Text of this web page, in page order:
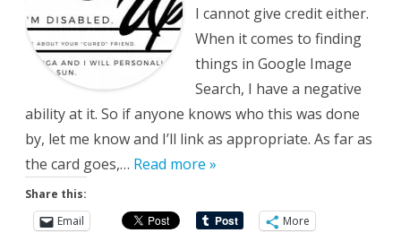
I cannot give credit either.
When it comes to finding
things in Google Image
Search, I have a negative
ability at it. So if anyone knows who this was done
by, let me know and I’ll link as appropriate. As far as
the card goes,… Read more »
Share this:
Email
More